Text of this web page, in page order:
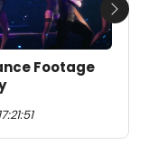
Footage
Next